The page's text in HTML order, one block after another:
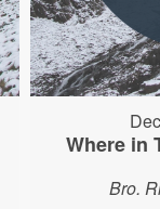
Where in
Bro.